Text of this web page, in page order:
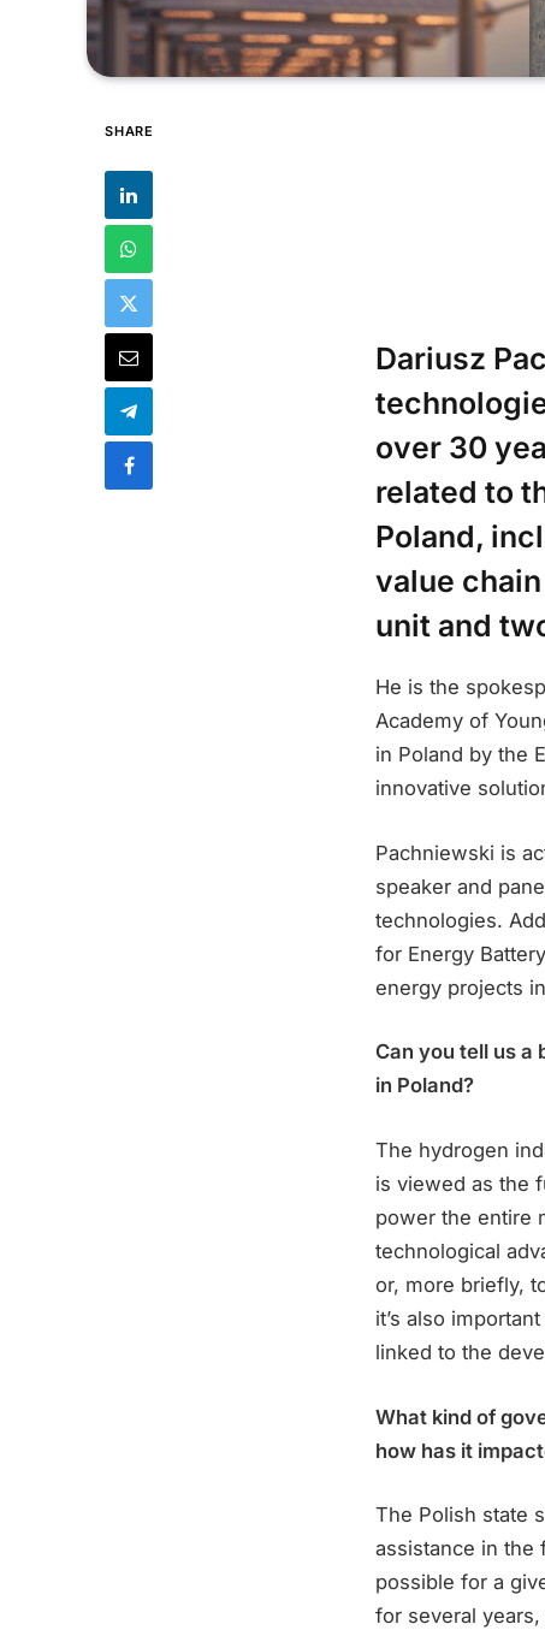
SHARE
Dariusz
over 30
related to
Poland,
value
unit and
He is the
Academy of
in Poland by the
innovative
Pachniewski is
speaker and
technologies.
for Energy
energy projects
Can you tell us
in Poland?
The hydrogen
is viewed as the
power the entire
technological
or, more briefly,
it’s also
linked to the
What kind of
how has it
The Polish state
assistance in the
possible for a
for several years,